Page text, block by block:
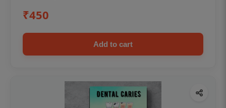
₹450
Add to cart